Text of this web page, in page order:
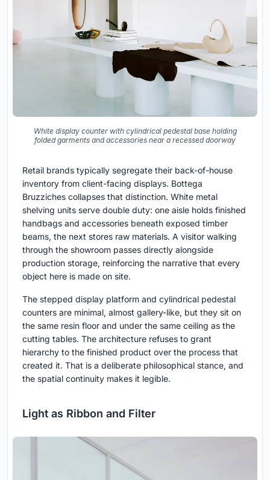
White display counter with cylindrical pedestal base holding
folded garments and accessories near a recessed doorway
Retail brands typically segregate their back-of-house
inventory from client-facing displays. Bottega
Bruzziches collapses that distinction. White metal
shelving units serve double duty: one aisle holds finished
handbags and accessories beneath exposed timber
beams, the next stores raw materials. A visitor walking
through the showroom passes directly alongside
production storage, reinforcing the narrative that every
object here is made on site.
The stepped display platform and cylindrical pedestal
counters are minimal, almost gallery-like, but they sit on
the same resin floor and under the same ceiling as the
cutting tables. The architecture refuses to grant
hierarchy to the finished product over the process that
created it. That is a deliberate philosophical stance, and
the spatial continuity makes it legible.
Light as Ribbon and Filter